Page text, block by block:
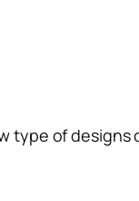
type of designs